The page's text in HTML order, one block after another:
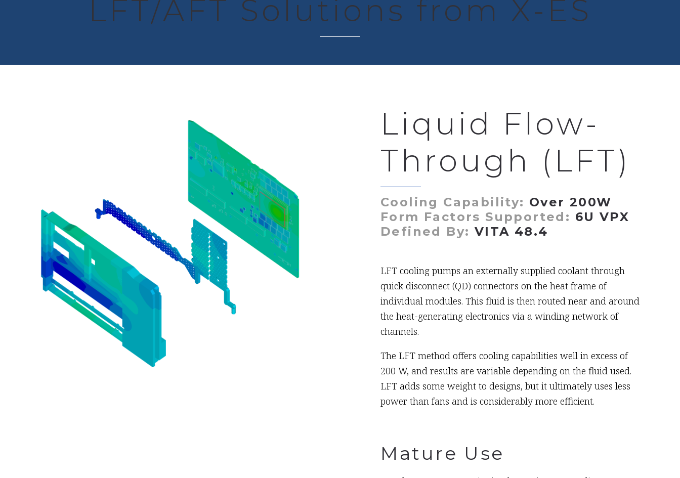
LFT/AFT Solutions from X-ES
Liquid Flow-
Through (LFT)
Cooling Capability: Over 200W
Form Factors Supported: 6U VPX
Defined By: VITA 48.4
LFT cooling pumps an externally supplied coolant through
quick disconnect (QD) connectors on the heat frame of
individual modules. This fluid is then routed near and around
the heat-generating electronics via a winding network of
channels.
The LFT method offers cooling capabilities well in excess of
200 W, and results are variable depending on the fluid used.
LFT adds some weight to designs, but it ultimately uses less
power than fans and is considerably more efficient.
Mature Use